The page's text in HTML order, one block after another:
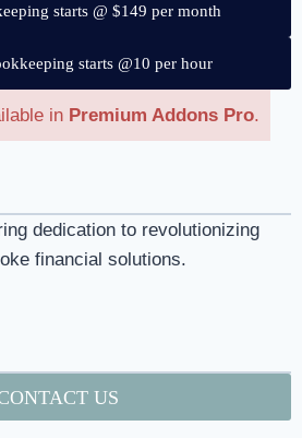
starts @ $149 per month
starts @10 per hour
in Premium Addons Pro.
dedication to revolutionizing
financial solutions.
US